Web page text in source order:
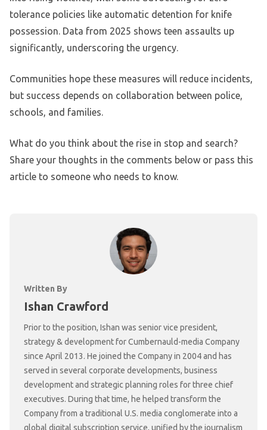
tolerance policies like automatic detention for knife
possession. Data from 2025 shows teen assaults up
significantly, underscoring the urgency.
Communities hope these measures will reduce incidents,
but success depends on collaboration between police,
schools, and families.
What do you think about the rise in stop and search?
Share your thoughts in the comments below or pass this
article to someone who needs to know.
Written By
Ishan Crawford
Prior to the position, Ishan was senior vice president,
strategy & development for Cumbernauld-media Company
since April 2013. He joined the Company in 2004 and has
served in several corporate developments, business
development and strategic planning roles for three chief
executives. During that time, he helped transform the
Company from a traditional U.S. media conglomerate into a
global digital subscription service, unified by the journalism